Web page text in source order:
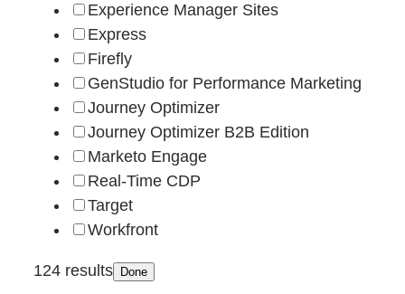
Experience Manager Sites
Express
Firefly
GenStudio for Performance Marketing
Journey Optimizer
Journey Optimizer B2B Edition
Marketo Engage
Real-Time CDP
Target
Workfront
124 results Done